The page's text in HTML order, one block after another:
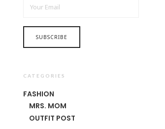
CATEGORIES
FASHION
MRS. MOM
OUTFIT POST